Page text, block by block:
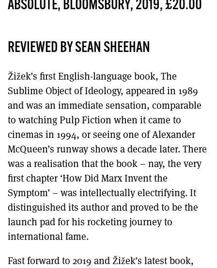
TO GET A LINK TO THE LATEST ISSUE.
ABSOLUTE, BLOOMSBURY, 2019, £20.00
REVIEWED BY SEAN SHEEHAN
Žižek’s first English-language book, The
Sublime Object of Ideology, appeared in 1989
and was an immediate sensation, comparable
to watching Pulp Fiction when it came to
cinemas in 1994, or seeing one of Alexander
McQueen’s runway shows a decade later. There
was a realisation that the book – nay, the very
first chapter ‘How Did Marx Invent the
Symptom’ – was intellectually electrifying. It
distinguished its author and proved to be the
launch pad for his rocketing journey to
international fame.
Fast forward to 2019 and Žižek’s latest book,